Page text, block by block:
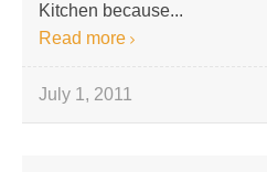
Kitchen because...
Read more
July 1, 2011